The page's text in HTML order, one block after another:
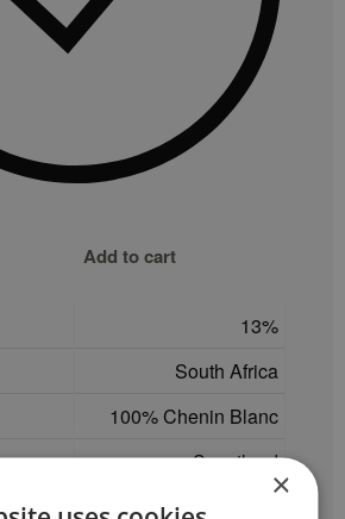
Add to cart
13
South Africa
100% Chenin Blanc
Swartland
×